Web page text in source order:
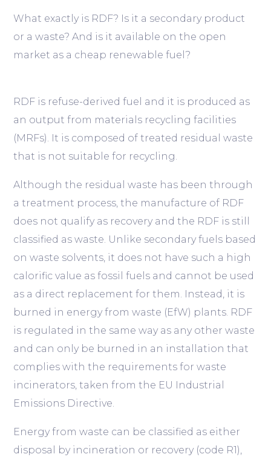
What exactly is RDF? Is it a secondary product
or a waste? And is it available on the open
market as a cheap renewable fuel?
RDF is refuse-derived fuel and it is produced as
an output from materials recycling facilities
(MRFs). It is composed of treated residual waste
that is not suitable for recycling.
Although the residual waste has been through
a treatment process, the manufacture of RDF
does not qualify as recovery and the RDF is still
classified as waste. Unlike secondary fuels based
on waste solvents, it does not have such a high
calorific value as fossil fuels and cannot be used
as a direct replacement for them. Instead, it is
burned in energy from waste (EfW) plants. RDF
is regulated in the same way as any other waste
and can only be burned in an installation that
complies with the requirements for waste
incinerators, taken from the EU Industrial
Emissions Directive.
Energy from waste can be classified as either
disposal by incineration or recovery (code R1),